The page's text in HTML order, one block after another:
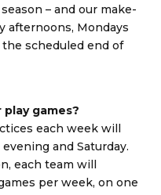
– and our make-
afternoons, Mondays
scheduled end of
games?
each week will
and Saturday.
each team will
per week, on one